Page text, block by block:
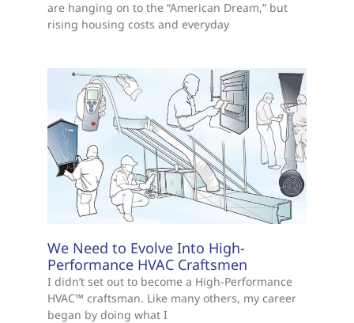
are hanging on to the “American Dream,” but
rising housing costs and everyday
We Need to Evolve Into High-
Performance HVAC Craftsmen
I didn’t set out to become a High-Performance
HVAC™ craftsman. Like many others, my career
began by doing what I